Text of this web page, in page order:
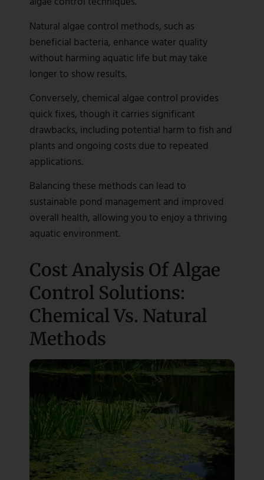
Natural algae control methods, such as
beneficial bacteria, enhance water quality
without harming aquatic life but may take
longer to show results.
Conversely, chemical algae control provides
quick fixes, though it carries significant
drawbacks, including potential harm to fish and
plants and ongoing costs due to repeated
applications.
Balancing these methods can lead to
sustainable pond management and improved
overall health, allowing you to enjoy a thriving
aquatic environment.
Cost Analysis Of Algae
Control Solutions:
Chemical Vs. Natural
Methods